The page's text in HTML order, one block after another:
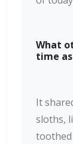
What
time
It
sloths,
toothed